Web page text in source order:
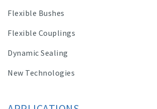
Flexible Bushes
Flexible Couplings
Dynamic Sealing
New Technologies